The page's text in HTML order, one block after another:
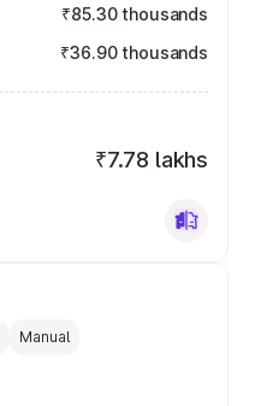
₹85.30 thousands
₹36.90 thousands
₹7.78 lakhs
Manual